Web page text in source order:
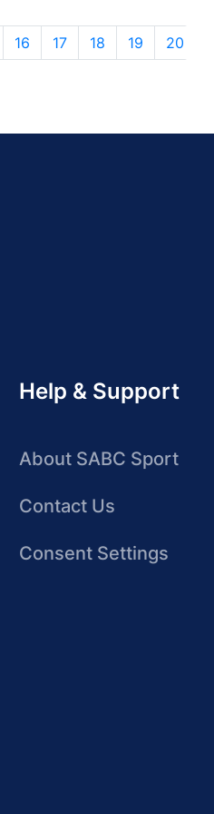
16 17 18 19 20
Help & Support
About SABC Sport
Contact Us
Consent Settings